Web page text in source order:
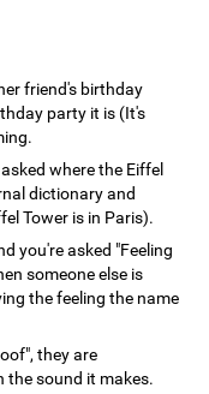
friend's birthday
party it is (It's
where the Eiffel
dictionary and
Tower is in Paris).
you're asked "Feeling
someone else is
the feeling the name
they are
the sound it makes.